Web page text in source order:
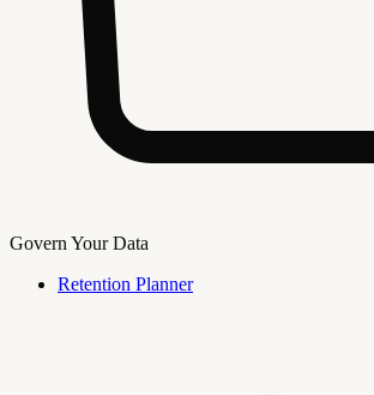
Govern Your Data
Retention Planner